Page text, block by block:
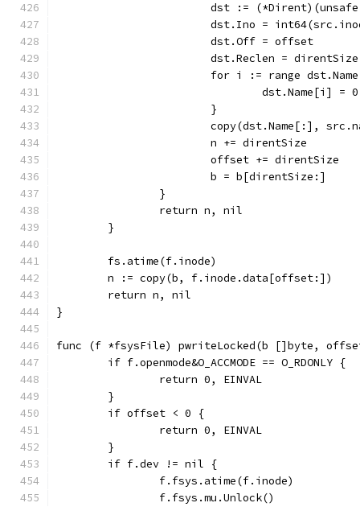
dst :=
dst.Ino =
			dst.Off = offset
			dst.Reclen = direntSize
for i := range
				dst.Name[i] = 0
			}
copy(dst.Name[:],
			n += direntSize
			offset += direntSize
			b = b[direntSize:]
		}
		return n, nil
	}
	fs.atime(f.inode)
	n := copy(b, f.inode.data[offset:])
	return n, nil
}
func (f *fsysFile) pwriteLocked(b []byte,
	if f.openmode&O_ACCMODE == O_RDONLY {
		return 0, EINVAL
	}
	if offset < 0 {
		return 0, EINVAL
	}
	if f.dev != nil {
		f.fsys.atime(f.inode)
		f.fsys.mu.Unlock()